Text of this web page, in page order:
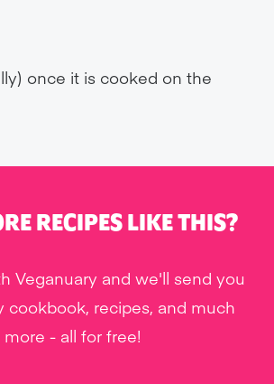
once it is cooked on the
RECIPES LIKE THIS?
Veganuary and we'll send you
cookbook, recipes, and much
more - all for free!